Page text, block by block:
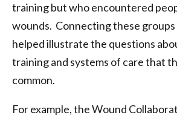
training but who encountered
wounds. Connecting these
helped illustrate the questions
training and systems of care that
common.
For example, the Wound